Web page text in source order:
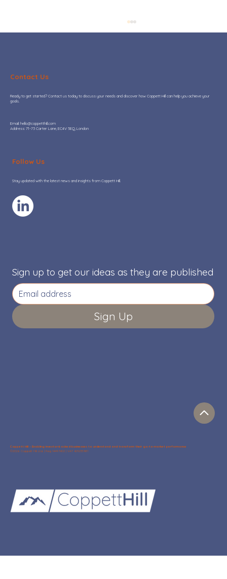
Contact Us
Ready to get started? Contact us today to discuss your needs and discover how Coppett Hill can help you achieve your
goals.
​Email: hello@coppetthill.com
Address: 71-73 Carter Lane, EC4V 5EQ, London
Follow Us
Stay updated with the latest news and insights from Coppett Hill.
Sign up to get our ideas as they are published
Sign Up
Coppett Hill – Enabling investor-backed businesses to understand and transform their go-to-market performance
©2026 Coppett Hill Ltd. | Reg 14497402 | VAT 429235981